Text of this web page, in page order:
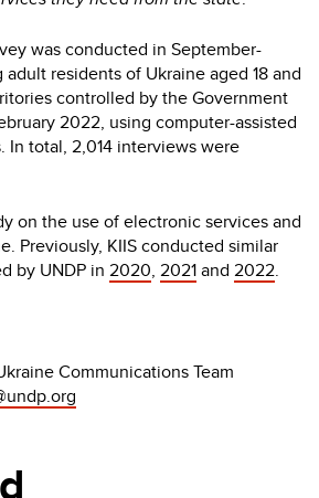
was conducted in September-
residents of Ukraine aged 18 and
controlled by the Government
2022, using computer-assisted
total, 2,014 interviews were
on the use of electronic services and
Previously, KIIS conducted similar
by UNDP in 2020, 2021and 2022.
Communications Team